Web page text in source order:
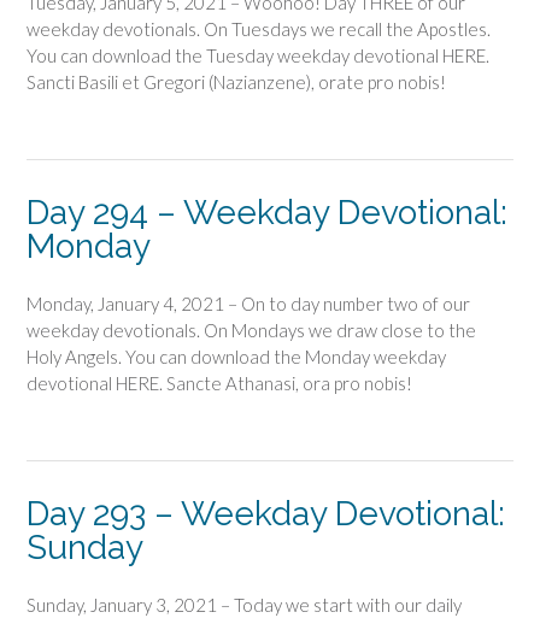
weekday devotionals. On Tuesdays we recall the Apostles.
You can download the Tuesday weekday devotional HERE.
Sancti Basili et Gregori (Nazianzene), orate pro nobis!
Day 294 – Weekday Devotional:
Monday
Monday, January 4, 2021 – On to day number two of our
weekday devotionals. On Mondays we draw close to the
Holy Angels. You can download the Monday weekday
devotional HERE. Sancte Athanasi, ora pro nobis!
Day 293 – Weekday Devotional:
Sunday
Sunday, January 3, 2021 – Today we start with our daily